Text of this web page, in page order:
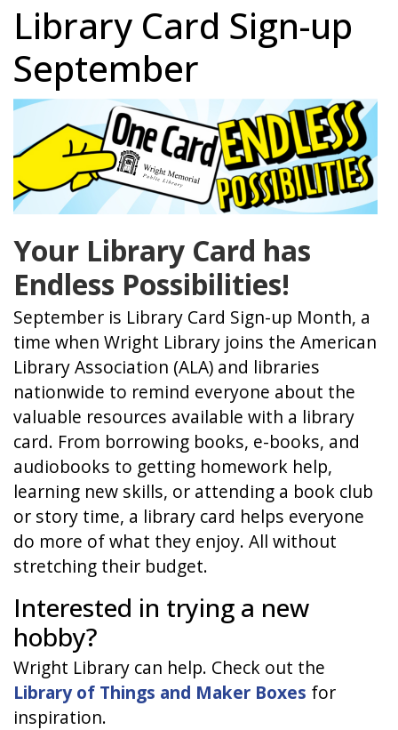
Library Card Sign-up
September
Your Library Card has
Endless Possibilities!
September is Library Card Sign-up Month, a
time when Wright Library joins the American
Library Association (ALA) and libraries
nationwide to remind everyone about the
valuable resources available with a library
card. From borrowing books, e-books, and
audiobooks to getting homework help,
learning new skills, or attending a book club
or story time, a library card helps everyone
do more of what they enjoy. All without
stretching their budget.
Interested in trying a new
hobby?
Wright Library can help. Check out the
Library of Things and Maker Boxes for
inspiration.